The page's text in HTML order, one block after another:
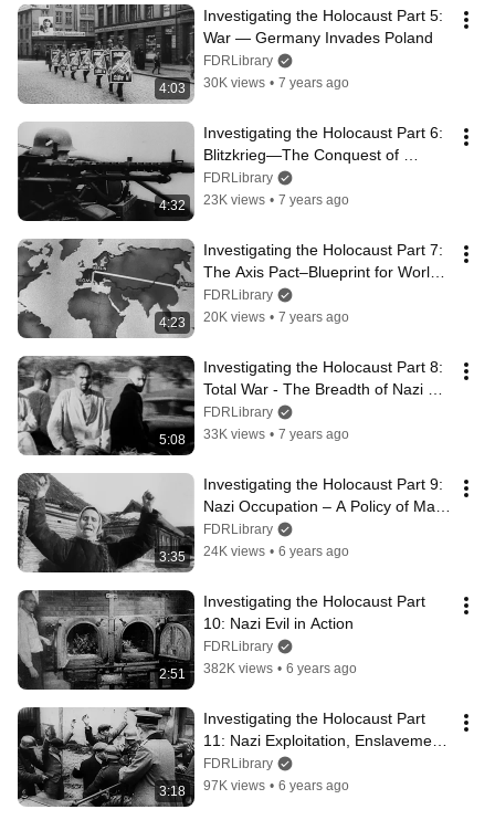
4:03
Investigating the Holocaust Part 5:
War — Germany Invades Poland
FDRLibrary
30K views • 7 years ago
4:32
Investigating the Holocaust Part 6:
Blitzkrieg—The Conquest of
Europe
FDRLibrary
23K views • 7 years ago
4:23
Investigating the Holocaust Part 7:
The Axis Pact–Blueprint for World
Domination
FDRLibrary
20K views • 7 years ago
5:08
Investigating the Holocaust Part 8:
Total War - The Breadth of Nazi
Cruelty
FDRLibrary
33K views • 7 years ago
3:35
Investigating the Holocaust Part 9:
Nazi Occupation – A Policy of Mass
Murder
FDRLibrary
24K views • 6 years ago
2:51
Investigating the Holocaust Part
10: Nazi Evil in Action
FDRLibrary
382K views • 6 years ago
3:18
Investigating the Holocaust Part
11: Nazi Exploitation, Enslavement,
and Murder of Civilians
FDRLibrary
97K views • 6 years ago